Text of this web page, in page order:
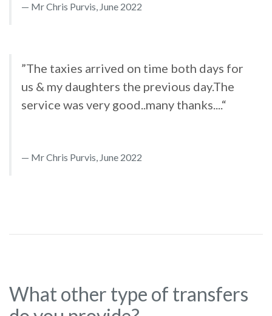
Mr Chris Purvis, June 2022
”The taxies arrived on time both days for
us & my daughters the previous day.The
service was very good..many thanks....“
Mr Chris Purvis, June 2022
What other type of transfers